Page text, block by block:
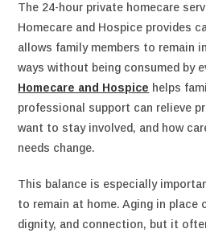
The 24-hour private homecare
Homecare and Hospice provides
allows family members to remain
ways without being consumed by
Homecare and Hospice helps
professional support can relieve
want to stay involved, and how
needs change.
This balance is especially
to remain at home. Aging in place
dignity, and connection, but it